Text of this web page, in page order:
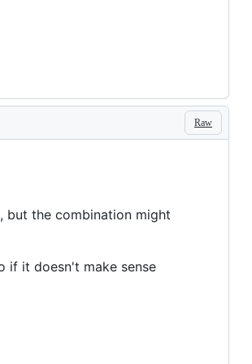
Raw
but the combination might
if it doesn't make sense